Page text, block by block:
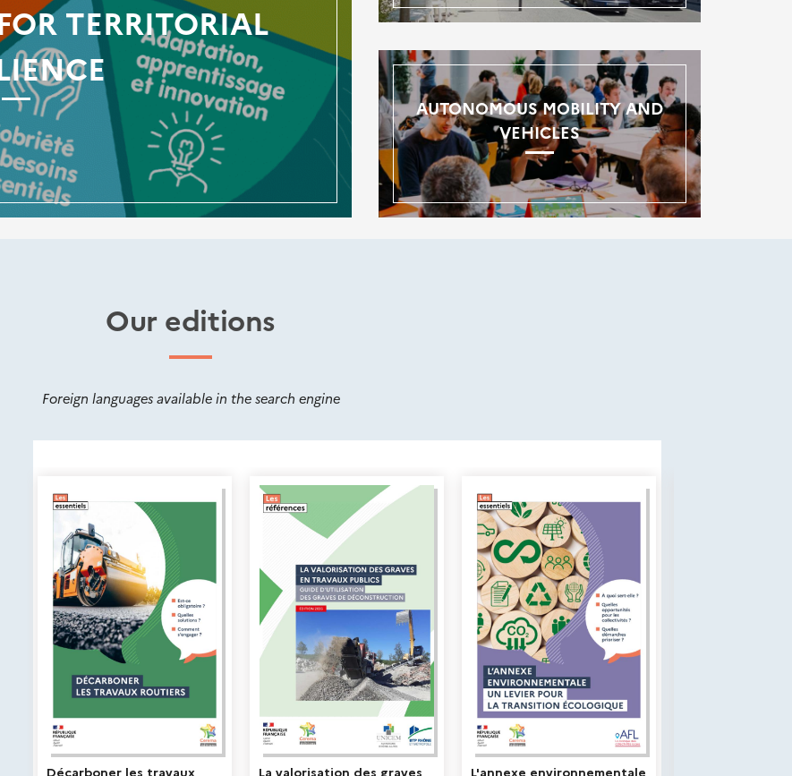
TERRITORIAL
AUTONOMOUS MOBILITY AND
VEHICLES
Our editions
Foreign languages available in the search engine
Nouveautés